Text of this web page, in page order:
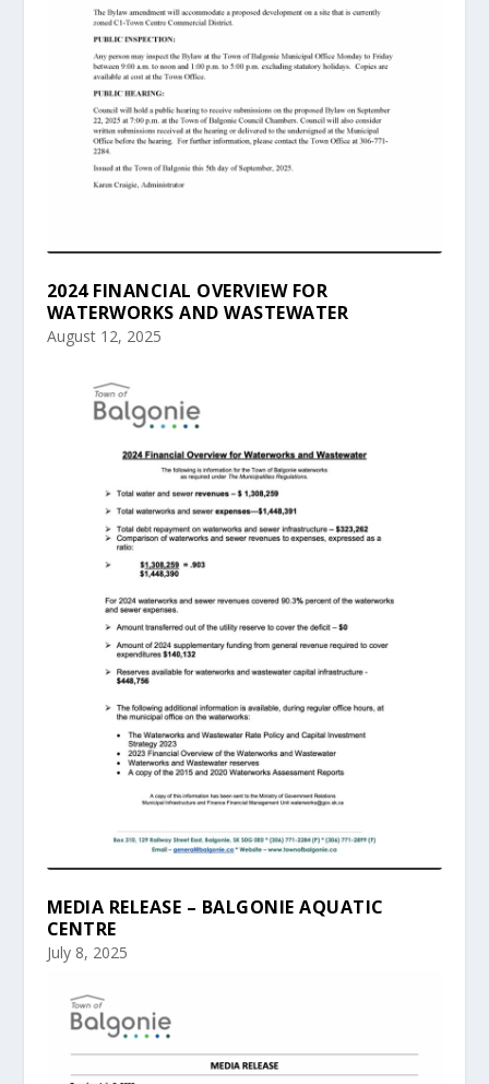
2024 FINANCIAL OVERVIEW FOR
WATERWORKS AND WASTEWATER
August 12, 2025
MEDIA RELEASE – BALGONIE AQUATIC
CENTRE
July 8, 2025